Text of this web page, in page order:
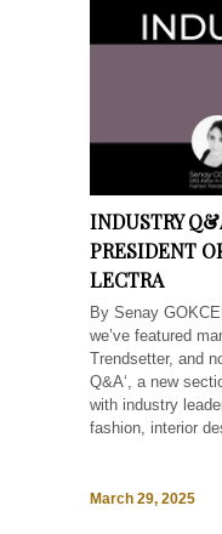
INDUSTRY
PRESIDENT
LECTRA
By Senay
we’ve featured
Trendsetter, and
Q&A‘, a new
with industry
fashion, interior
March 29, 2025